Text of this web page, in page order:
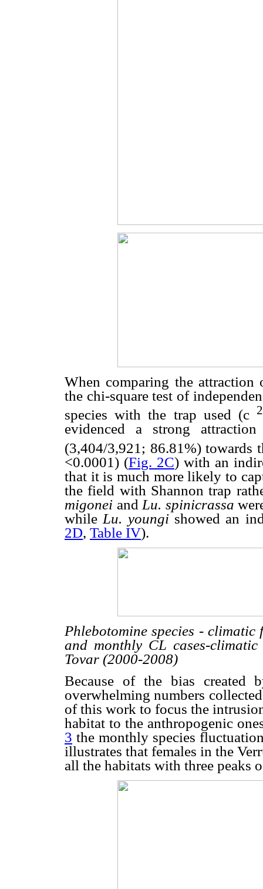
When comparing the
the chi-square test of
species with the trap used (c 2
evidenced a strong
(3,404/3,921; 86.81%) towards
<0.0001) (Fig. 2C) with an
that it is much more likely to
the field with Shannon trap
migonei and Lu. spinicrassa
while Lu. youngi showed an
2D, Table IV).
Phlebotomine species -
and monthly CL cases-
Tovar (2000-2008)
Because of the bias created
overwhelming numbers
of this work to focus the
habitat to the anthropogenic
3 the monthly species
illustrates that females in the
all the habitats with three peaks